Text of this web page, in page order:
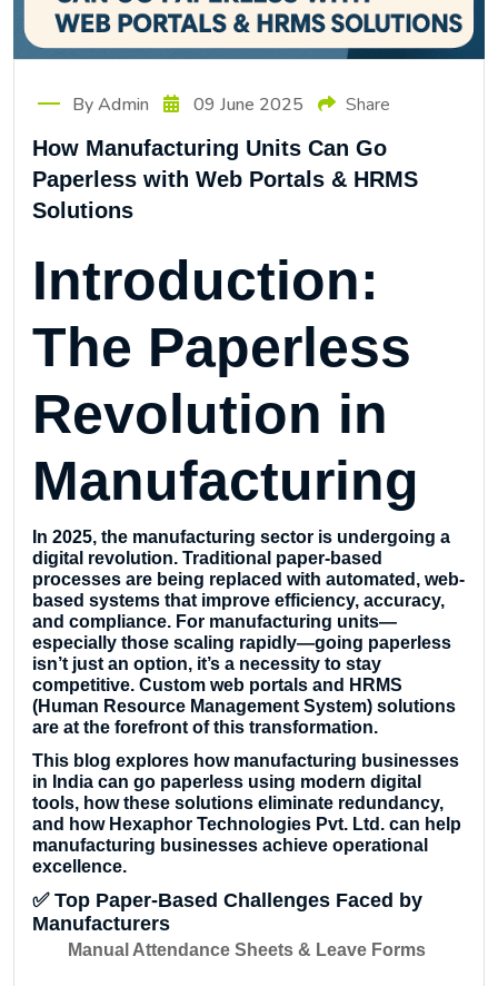
By Admin 09 June 2025
Share
How Manufacturing Units Can Go
Paperless with Web Portals & HRMS
Solutions
Introduction:
The Paperless
Revolution in
Manufacturing
In 2025, the manufacturing sector is undergoing a
digital revolution. Traditional paper-based
processes are being replaced with automated, web-
based systems that improve efficiency, accuracy,
and compliance. For manufacturing units—
especially those scaling rapidly—going paperless
isn’t just an option, it’s a necessity to stay
competitive. Custom web portals and HRMS
(Human Resource Management System) solutions
are at the forefront of this transformation.
This blog explores how manufacturing businesses
in India can go paperless using modern digital
tools, how these solutions eliminate redundancy,
and how Hexaphor Technologies Pvt. Ltd. can help
manufacturing businesses achieve operational
excellence.
✅ Top Paper-Based Challenges Faced by
Manufacturers
Manual Attendance Sheets & Leave Forms